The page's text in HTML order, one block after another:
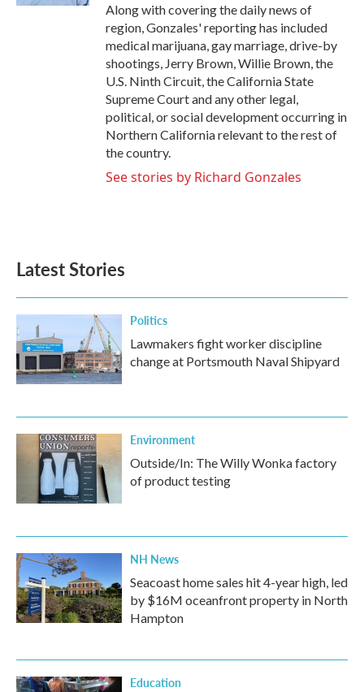
Along with covering the daily news of
region, Gonzales' reporting has included
medical marijuana, gay marriage, drive-by
shootings, Jerry Brown, Willie Brown, the
U.S. Ninth Circuit, the California State
Supreme Court and any other legal,
political, or social development occurring in
Northern California relevant to the rest of
the country.
See stories by Richard Gonzales
Latest Stories
Politics
Lawmakers fight worker discipline
change at Portsmouth Naval Shipyard
Environment
Outside/In: The Willy Wonka factory
of product testing
NH News
Seacoast home sales hit 4-year high, led
by $16M oceanfront property in North
Hampton
Education